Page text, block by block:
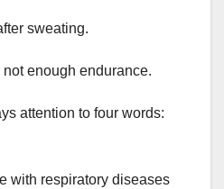
sweating.
enough endurance.
attention to four words:
with respiratory diseases